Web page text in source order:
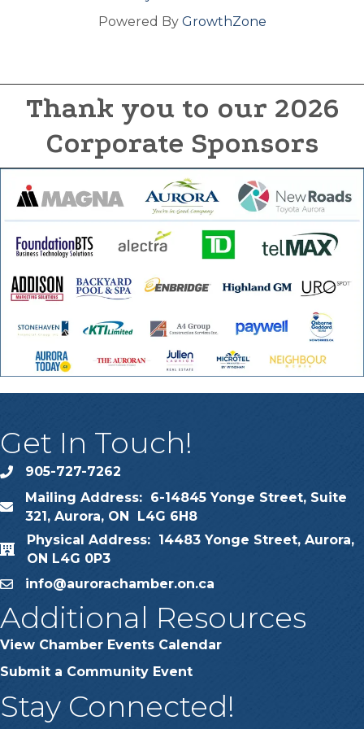
Powered By GrowthZone
Thank you to our 2026
Corporate Sponsors
Get In Touch!
phone905-727-7262
map
Mailing Address: 6-14845 Yonge Street, Suite
321, Aurora, ON L4G 6H8
map
Physical Address: 14483 Yonge Street, Aurora,
ON L4G 0P3
emailinfo@aurorachamber.on.ca
Additional Resources
View Chamber Events Calendar
Submit a Community Event
Stay Connected!